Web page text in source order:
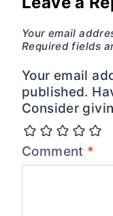
Your email
Required fields
Your email
published.
Consider
Comment *